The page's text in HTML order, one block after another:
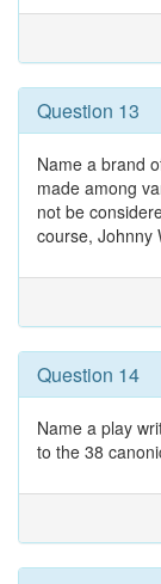
Question 13
Name a brand
made among
not be
course, Johnny
Question 14
Name a play
to the 38